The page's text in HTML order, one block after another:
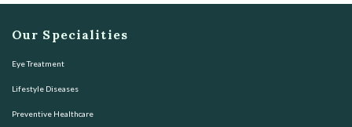
Our Specialities
Eye Treatment
Lifestyle Diseases
Preventive Healthcare